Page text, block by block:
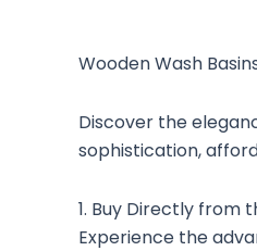
Wooden Wash
Discover the
sophistication,
1. Buy Directly from
Experience the